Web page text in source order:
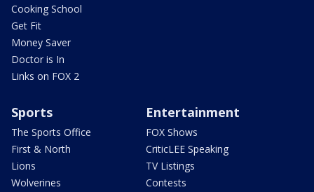
Cooking School
Get Fit
Money Saver
Doctor is In
Links on FOX 2
Sports
The Sports Office
First & North
Lions
Wolverines
Entertainment
FOX Shows
CriticLEE Speaking
TV Listings
Contests